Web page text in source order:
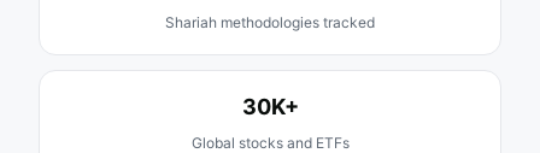
Shariah methodologies tracked
30K+
Global stocks and ETFs